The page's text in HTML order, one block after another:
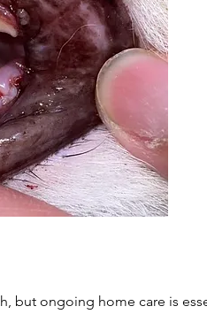
but ongoing home care is